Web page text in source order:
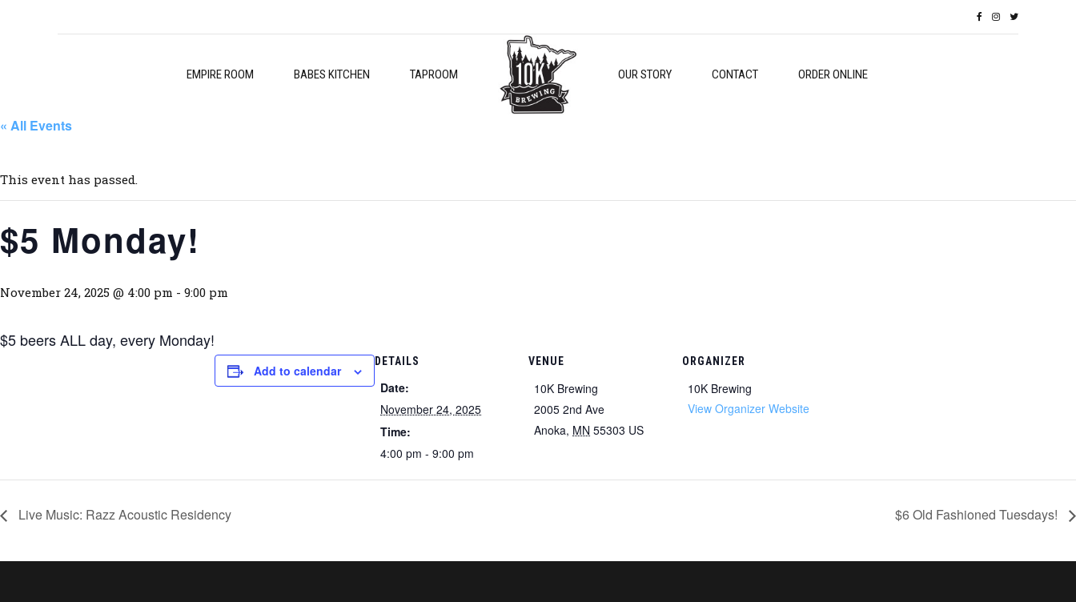
EMPIRE ROOM BABES KITCHEN TAPROOM OUR STORY CONTACT ORDER ONLINE
« All Events
This event has passed.
$5 Monday!
November 24, 2025 @ 4:00 pm - 9:00 pm
$5 beers ALL day, every Monday!
Add to calendar
DETAILS
Date:
November 24, 2025
Time:
4:00 pm - 9:00 pm
VENUE
10K Brewing
2005 2nd Ave
Anoka, MN 55303 US
ORGANIZER
10K Brewing
View Organizer Website
Live Music: Razz Acoustic Residency $6 Old Fashioned Tuesdays!